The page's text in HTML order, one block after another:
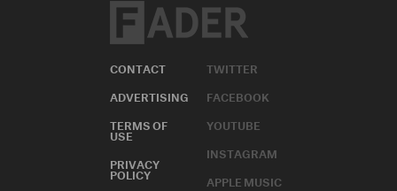
CONTACT
ADVERTISING
TERMS OF
USE
PRIVACY
POLICY
TWITTER
FACEBOOK
YOUTUBE
INSTAGRAM
APPLE MUSIC